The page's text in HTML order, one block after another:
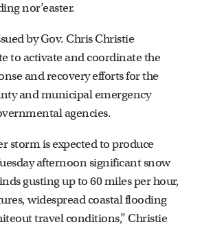
nor’easter.
by Gov. Chris Christie
to activate and coordinate the
and recovery efforts for the
and municipal emergency
agencies.
storm is expected to produce
afternoon significant snow
gusting up to 60 miles per hour,
widespread coastal flooding
travel conditions,” Christie